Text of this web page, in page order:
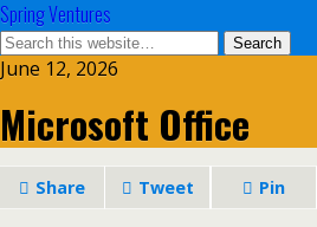
Spring Ventures
June 12, 2026
Microsoft Office
Share Tweet Pin